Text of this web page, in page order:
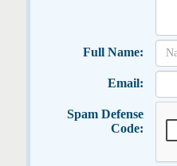
Full Name:
Email:
Spam Defense
Code: